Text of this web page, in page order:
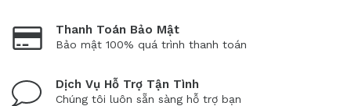
Thanh Toán Bảo Mật
Bảo mật 100% quá trình thanh toán
Dịch Vụ Hỗ Trợ Tận Tình
Chúng tôi luôn sẵn sàng hỗ trợ bạn